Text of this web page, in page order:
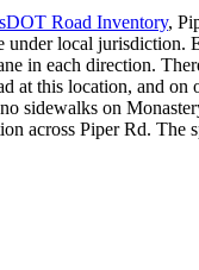
Road Inventory,
under local jurisdiction.
in each direction.
at this location, and on
sidewalks on
across Piper Rd. The